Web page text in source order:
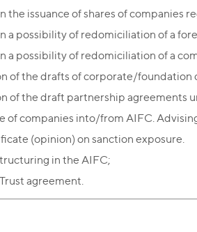
the issuance of shares of companies
a possibility of redomiciliation of a
a possibility of redomiciliation of a
of the drafts of corporate/
of the draft partnership agreements
of companies into/from AIFC.
(opinion) on sanction exposure.
in the AIFC;
agreement.